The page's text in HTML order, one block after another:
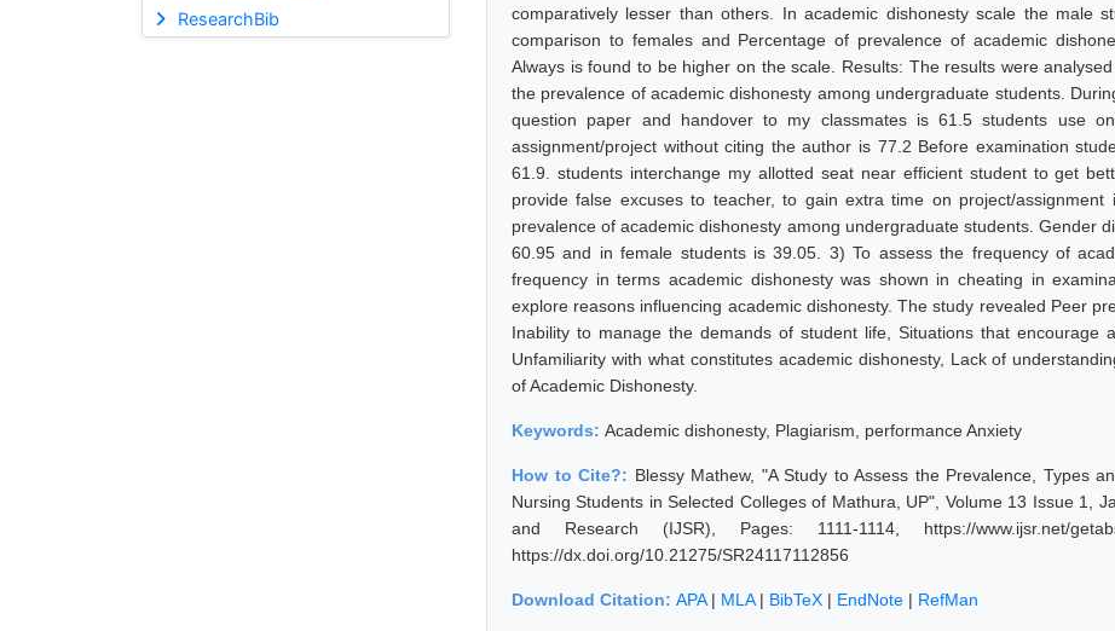
ResearchBib
comparatively lesser than others. In academic dishonesty scale the male
comparison to females and Percentage of prevalence of academic
Always is found to be higher on the scale. Results: The results were
the prevalence of academic dishonesty among undergraduate students.
question paper and handover to my classmates is 61.5 students use
assignment/project without citing the author is 77.2 Before examination
61.9. students interchange my allotted seat near efficient student to get
provide false excuses to teacher, to gain extra time on project/
prevalence of academic dishonesty among undergraduate students. Gender
60.95 and in female students is 39.05. 3) To assess the frequency of
frequency in terms academic dishonesty was shown in cheating in
explore reasons influencing academic dishonesty. The study revealed Peer
Inability to manage the demands of student life, Situations that encourage
Unfamiliarity with what constitutes academic dishonesty, Lack of
of Academic Dishonesty.
Keywords: Academic dishonesty, Plagiarism, performance Anxiety
How to Cite?: Blessy Mathew, "A Study to Assess the Prevalence, Types
Nursing Students in Selected Colleges of Mathura, UP", Volume 13 Issue 1,
and Research (IJSR), Pages: 1111-1114, https://www.ijsr.net/
https://dx.doi.org/10.21275/SR24117112856
Download Citation: APA| MLA| BibTeX | EndNote | RefMan